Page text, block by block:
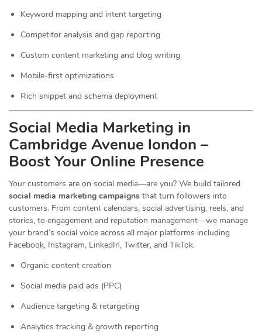
Keyword mapping and intent targeting
Competitor analysis and gap reporting
Custom content marketing and blog writing
Mobile-first optimizations
Rich snippet and schema deployment
Social Media Marketing in
Cambridge Avenue london –
Boost Your Online Presence
Your customers are on social media—are you? We build tailored
social media marketing campaigns that turn followers into
customers. From content calendars, social advertising, reels, and
stories, to engagement and reputation management—we manage
your brand’s social voice across all major platforms including
Facebook, Instagram, LinkedIn, Twitter, and TikTok.
Organic content creation
Social media paid ads (PPC)
Audience targeting & retargeting
Analytics tracking & growth reporting